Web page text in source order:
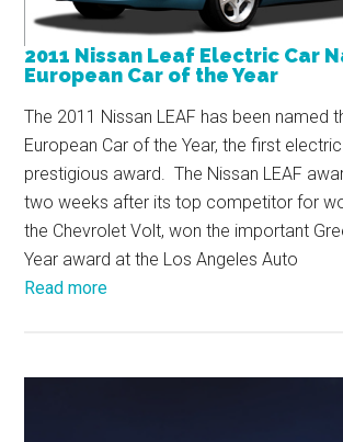
2011 Nissan Leaf Electric Car
European Car of the Year
The 2011 Nissan LEAF has been named
European Car of the Year, the first
prestigious award. The Nissan LEAF
two weeks after its top competitor for
the Chevrolet Volt, won the important
Year award at the Los Angeles Auto
Read more